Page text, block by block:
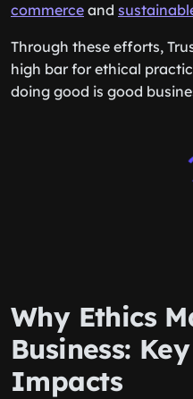
commerce and
Through these efforts,
high bar for ethical
doing good is good
Why Ethics
Business:
Impacts